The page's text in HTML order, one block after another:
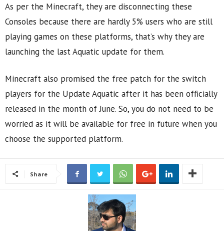
As per the Minecraft, they are disconnecting these
Consoles because there are hardly 5% users who are still
playing games on these platforms, that’s why they are
launching the last Aquatic update for them.
Minecraft also promised the free patch for the switch
players for the Update Aquatic after it has been officially
released in the month of June. So, you do not need to be
worried as it will be available for free in future when you
choose the supported platform.
Share